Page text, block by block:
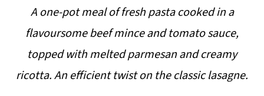
A one-pot meal of fresh pasta cooked in a
flavoursome beef mince and tomato sauce,
topped with melted parmesan and creamy
ricotta. An efficient twist on the classic lasagne.